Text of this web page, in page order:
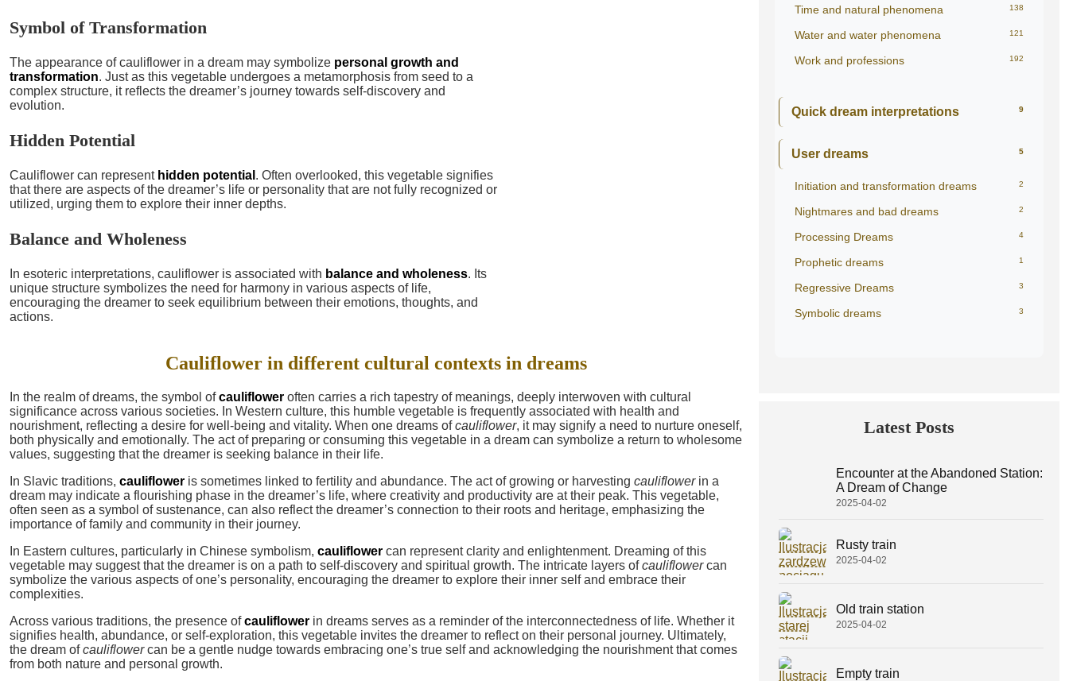
Symbol of Transformation
The appearance of cauliflower in a dream may symbolize personal growth and
transformation. Just as this vegetable undergoes a metamorphosis from seed to a
complex structure, it reflects the dreamer’s journey towards self-discovery and
evolution.
Hidden Potential
Cauliflower can represent hidden potential . Often overlooked, this vegetable signifies
that there are aspects of the dreamer’s life or personality that are not fully recognized or
utilized, urging them to explore their inner depths.
Balance and Wholeness
In esoteric interpretations, cauliflower is associated with balance and wholeness. Its
unique structure symbolizes the need for harmony in various aspects of life,
encouraging the dreamer to seek equilibrium between their emotions, thoughts, and
actions.
Cauliflower in different cultural contexts in dreams
In the realm of dreams, the symbol ofcauliflower often carries a rich tapestry of meanings, deeply interwoven with cultural
significance across various societies. In Western culture, this humble vegetable is frequently associated with health and
nourishment, reflecting a desire for well-being and vitality. When one dreams ofcauliflower, it may signify a need to nurture oneself,
both physically and emotionally. The act of preparing or consuming this vegetable in a dream can symbolize a return to wholesome
values, suggesting that the dreamer is seeking balance in their life.
In Slavic traditions, cauliflower is sometimes linked to fertility and abundance. The act of growing or harvesting cauliflowerin a
dream may indicate a flourishing phase in the dreamer’s life, where creativity and productivity are at their peak. This vegetable,
often seen as a symbol of sustenance, can also reflect the dreamer’s connection to their roots and heritage, emphasizing the
importance of family and community in their journey.
In Eastern cultures, particularly in Chinese symbolism, cauliflower can represent clarity and enlightenment. Dreaming of this
vegetable may suggest that the dreamer is on a path to self-discovery and spiritual growth. The intricate layers ofcauliflowercan
symbolize the various aspects of one’s personality, encouraging the dreamer to explore their inner self and embrace their
complexities.
Across various traditions, the presence ofcauliflower in dreams serves as a reminder of the interconnectedness of life. Whether it
signifies health, abundance, or self-exploration, this vegetable invites the dreamer to reflect on their personal journey. Ultimately,
the dream ofcauliflowercan be a gentle nudge towards embracing one’s true self and acknowledging the nourishment that comes
from both nature and personal growth.
Time and natural phenomena 138
Water and water phenomena 121
Work and professions 192
Quick dream interpretations 9
User dreams 5
Initiation and transformation dreams 2
Nightmares and bad dreams 2
Processing Dreams 4
Prophetic dreams 1
Regressive Dreams 3
Symbolic dreams 3
Latest Posts
Encounter at the Abandoned Station:
A Dream of Change
2025-04-02
Rusty train
2025-04-02
Old train station
2025-04-02
Empty train